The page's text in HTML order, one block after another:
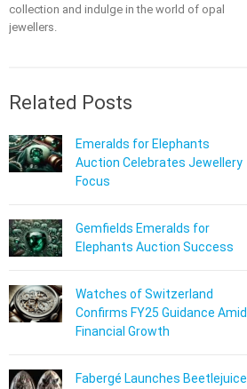
collection and indulge in the world of opal
jewellers.
Related Posts
Emeralds for Elephants
Auction Celebrates Jewellery
Focus
Gemfields Emeralds for
Elephants Auction Success
Watches of Switzerland
Confirms FY25 Guidance Amid
Financial Growth
Fabergé Launches Beetlejuice